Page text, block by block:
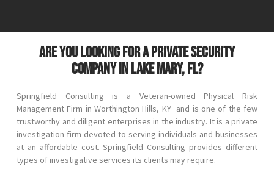
Are you looking for a private security
company in Lake Mary, FL?
Springfield Consulting is a Veteran-owned Physical Risk
Management Firm in Worthington Hills, KY and is one of the few
trustworthy and diligent enterprises in the industry. It is a private
investigation firm devoted to serving individuals and businesses
at an affordable cost. Springfield Consulting provides different
types of investigative services its clients may require.